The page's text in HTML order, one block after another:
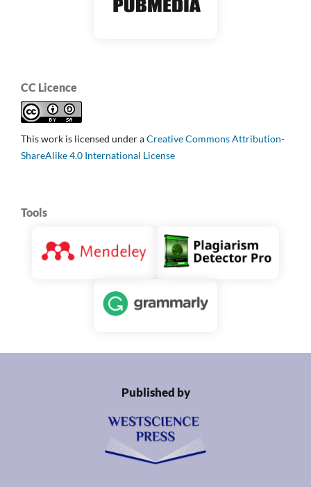
CC Licence
This work is licensed under aCreative Commons Attribution-
ShareAlike 4.0 International License
Tools
Published by